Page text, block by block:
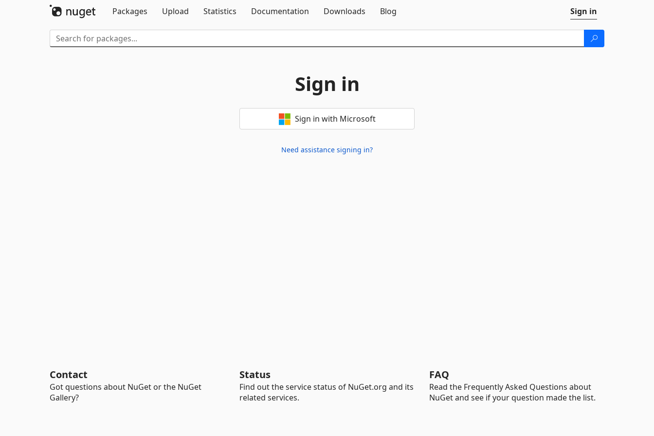
Packages
Upload Statistics Documentation Downloads Blog Sign in
Sign in
Sign in with Microsoft
Need assistance signing in?
Contact
Got questions about NuGet or the NuGet
Gallery?
Status
Find out the service status of NuGet.org and its
related services.
FAQ
Read the Frequently Asked Questions about
NuGet and see if your question made the list.